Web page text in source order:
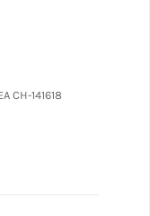
CH-141618